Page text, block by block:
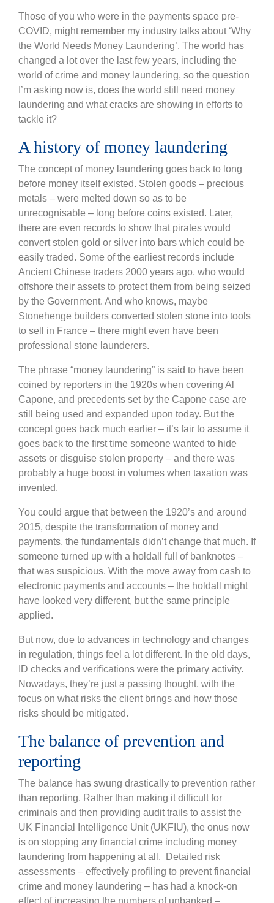
Those of you who were in the payments space pre-
COVID, might remember my industry talks about ‘Why
the World Needs Money Laundering’. The world has
changed a lot over the last few years, including the
world of crime and money laundering, so the question
I’m asking now is, does the world still need money
laundering and what cracks are showing in efforts to
tackle it?
A history of money laundering
The concept of money laundering goes back to long
before money itself existed. Stolen goods – precious
metals – were melted down so as to be
unrecognisable – long before coins existed. Later,
there are even records to show that pirates would
convert stolen gold or silver into bars which could be
easily traded. Some of the earliest records include
Ancient Chinese traders 2000 years ago, who would
offshore their assets to protect them from being seized
by the Government. And who knows, maybe
Stonehenge builders converted stolen stone into tools
to sell in France – there might even have been
professional stone launderers.
The phrase “money laundering” is said to have been
coined by reporters in the 1920s when covering Al
Capone, and precedents set by the Capone case are
still being used and expanded upon today. But the
concept goes back much earlier – it’s fair to assume it
goes back to the first time someone wanted to hide
assets or disguise stolen property – and there was
probably a huge boost in volumes when taxation was
invented.
You could argue that between the 1920’s and around
2015, despite the transformation of money and
payments, the fundamentals didn’t change that much. If
someone turned up with a holdall full of banknotes –
that was suspicious. With the move away from cash to
electronic payments and accounts – the holdall might
have looked very different, but the same principle
applied.
But now, due to advances in technology and changes
in regulation, things feel a lot different. In the old days,
ID checks and verifications were the primary activity.
Nowadays, they’re just a passing thought, with the
focus on what risks the client brings and how those
risks should be mitigated.
The balance of prevention and
reporting
The balance has swung drastically to prevention rather
than reporting. Rather than making it difficult for
criminals and then providing audit trails to assist the
UK Financial Intelligence Unit (UKFIU), the onus now
is on stopping any financial crime including money
laundering from happening at all. Detailed risk
assessments – effectively profiling to prevent financial
crime and money laundering – has had a knock-on